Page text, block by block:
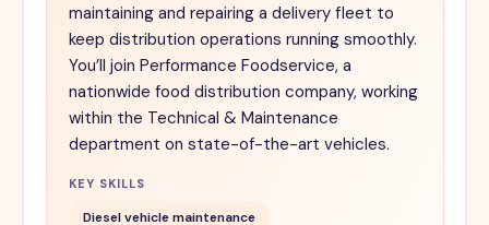
maintaining and repairing a delivery fleet to
keep distribution operations running smoothly.
You’ll join Performance Foodservice, a
nationwide food distribution company, working
within the Technical & Maintenance
department on state-of-the-art vehicles.
KEY SKILLS
Diesel vehicle maintenance